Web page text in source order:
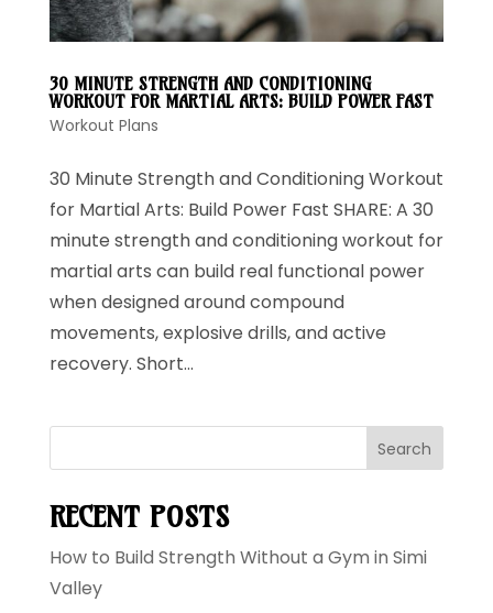
30 MINUTE STRENGTH AND CONDITIONING
WORKOUT FOR MARTIAL ARTS: BUILD POWER FAST
Workout Plans
30 Minute Strength and Conditioning Workout
for Martial Arts: Build Power Fast SHARE: A 30
minute strength and conditioning workout for
martial arts can build real functional power
when designed around compound
movements, explosive drills, and active
recovery. Short...
Search
RECENT POSTS
How to Build Strength Without a Gym in Simi
Valley